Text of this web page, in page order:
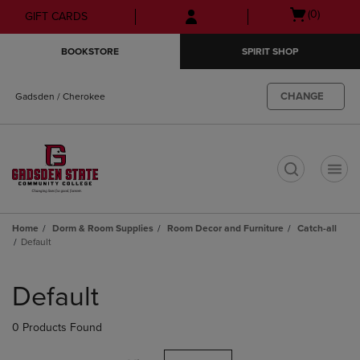
Skip
to
Skip
to
menu
GIFT CARDS
Open
(0)
BOOKSTORE SPIRIT SHOP
Gadsden / Cherokee CHANGE
Home Dorm & Room Supplies Room Decor and Furniture
Catch-all
Default
products
Default
0 Products Found